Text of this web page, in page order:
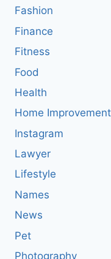
Fashion
Finance
Fitness
Food
Health
Home Improvement
Instagram
Lawyer
Lifestyle
Names
News
Pet
Photography